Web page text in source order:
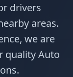
drivers
areas.
we are
quality Auto